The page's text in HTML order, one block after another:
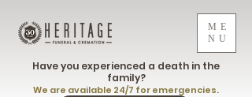
ME
NU
Have you experienced a death in the
family?
We are available 24/7 for emergencies.